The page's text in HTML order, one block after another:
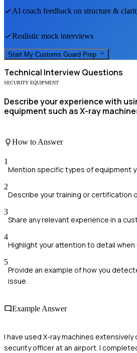
AI coach feedback on structure &
Realistic mock interviews
Start My Customs Guard Prep
Technical Interview Questions
SECURITY EQUIPMENT
Describe your experience with
equipment such as X-ray
How to Answer
1
Mention specific types of equipment
2
Describe your training or certification
3
Share any relevant experience in a
4
Highlight your attention to detail
5
Provide an example of how you
issue.
Example Answer
I have used X-ray machines extensively
security officer at an airport. I